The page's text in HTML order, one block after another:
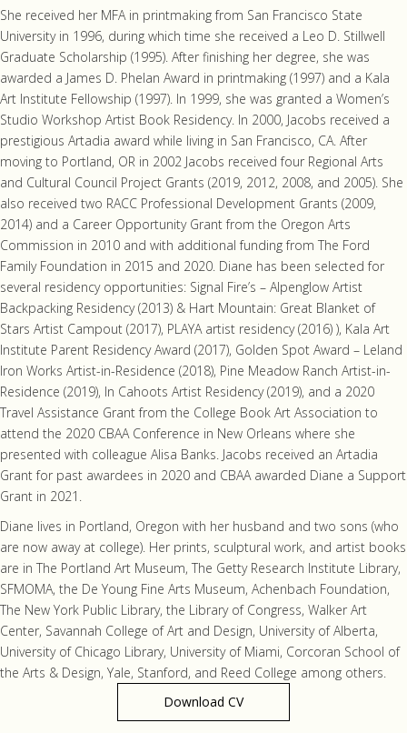
She received her MFA in printmaking from San Francisco State
University in 1996, during which time she received a Leo D. Stillwell
Graduate Scholarship (1995). After finishing her degree, she was
awarded a James D. Phelan Award in printmaking (1997) and a Kala
Art Institute Fellowship (1997). In 1999, she was granted a Women’s
Studio Workshop Artist Book Residency. In 2000, Jacobs received a
prestigious Artadia award while living in San Francisco, CA. After
moving to Portland, OR in 2002 Jacobs received four Regional Arts
and Cultural Council Project Grants (2019, 2012, 2008, and 2005). She
also received two RACC Professional Development Grants (2009,
2014) and a Career Opportunity Grant from the Oregon Arts
Commission in 2010 and with additional funding from The Ford
Family Foundation in 2015 and 2020. Diane has been selected for
several residency opportunities: Signal Fire’s – Alpenglow Artist
Backpacking Residency (2013) & Hart Mountain: Great Blanket of
Stars Artist Campout (2017), PLAYA artist residency (2016) ), Kala Art
Institute Parent Residency Award (2017), Golden Spot Award – Leland
Iron Works Artist-in-Residence (2018), Pine Meadow Ranch Artist-in-
Residence (2019), In Cahoots Artist Residency (2019), and a 2020
Travel Assistance Grant from the College Book Art Association to
attend the 2020 CBAA Conference in New Orleans where she
presented with colleague Alisa Banks. Jacobs received an Artadia
Grant for past awardees in 2020 and CBAA awarded Diane a Support
Grant in 2021.
Diane lives in Portland, Oregon with her husband and two sons (who
are now away at college). Her prints, sculptural work, and artist books
are in The Portland Art Museum, The Getty Research Institute Library,
SFMOMA, the De Young Fine Arts Museum, Achenbach Foundation,
The New York Public Library, the Library of Congress, Walker Art
Center, Savannah College of Art and Design, University of Alberta,
University of Chicago Library, University of Miami, Corcoran School of
the Arts & Design, Yale, Stanford, and Reed College among others.
Download CV